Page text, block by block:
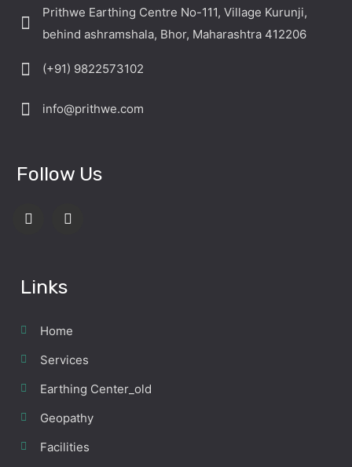
Prithwe Earthing Centre No-111, Village Kurunji,
behind ashramshala, Bhor, Maharashtra 412206
(+91) 9822573102
info@prithwe.com
Follow Us
Links
Home
Services
Earthing Center_old
Geopathy
Facilities